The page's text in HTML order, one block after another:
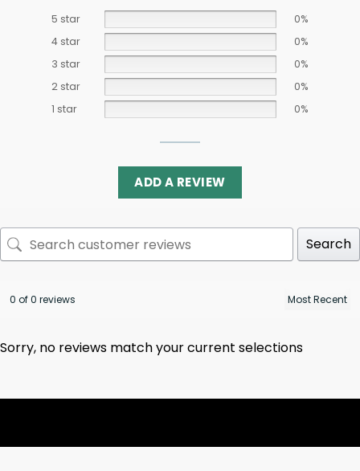
5 star
0%
4 star
0%
3 star
0%
2 star
0%
1 star
0%
ADD A REVIEW
Search
0 of 0 reviews
Sorry, no reviews match your current selections